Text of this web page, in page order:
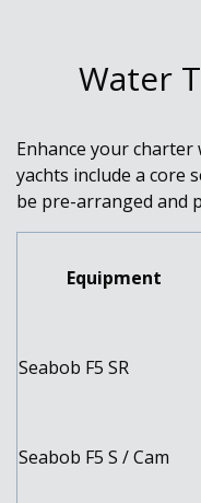
Water
Enhance your
yachts include a core
be pre-arranged and
Equipment
Seabob F5 SR
Seabob F5 S / Cam